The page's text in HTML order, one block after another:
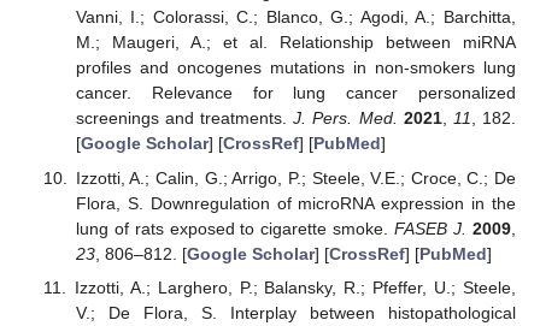
Vanni, I.; Colorassi, C.; Blanco, G.; Agodi, A.; Barchitta,
M.; Maugeri, A.; et al. Relationship between miRNA
profiles and oncogenes mutations in non-smokers lung
cancer. Relevance for lung cancer personalized
screenings and treatments.J. Pers. Med. 2021, 11, 182.
[Google Scholar] [CrossRef] [PubMed]
Izzotti, A.; Calin, G.; Arrigo, P.; Steele, V.E.; Croce, C.; De
Flora, S. Downregulation of microRNA expression in the
lung of rats exposed to cigarette smoke.FASEB J. 2009
23, 806–812. [Google Scholar] [CrossRef] [PubMed]
Izzotti, A.; Larghero, P.; Balansky, R.; Pfeffer, U.; Steele,
V.; De Flora, S. Interplay between histopathological